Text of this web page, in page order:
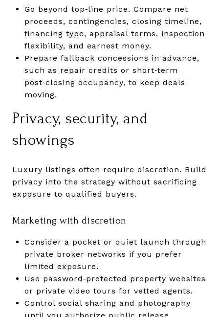
Go beyond top‑line price. Compare net
proceeds, contingencies, closing timeline,
financing type, appraisal terms, inspection
flexibility, and earnest money.
Prepare fallback concessions in advance,
such as repair credits or short‑term
post‑closing occupancy, to keep deals
moving.
Privacy, security, and
showings
Luxury listings often require discretion. Build
privacy into the strategy without sacrificing
exposure to qualified buyers.
Marketing with discretion
Consider a pocket or quiet launch through
private broker networks if you prefer
limited exposure.
Use password‑protected property websites
or private video tours for vetted agents.
Control social sharing and photography